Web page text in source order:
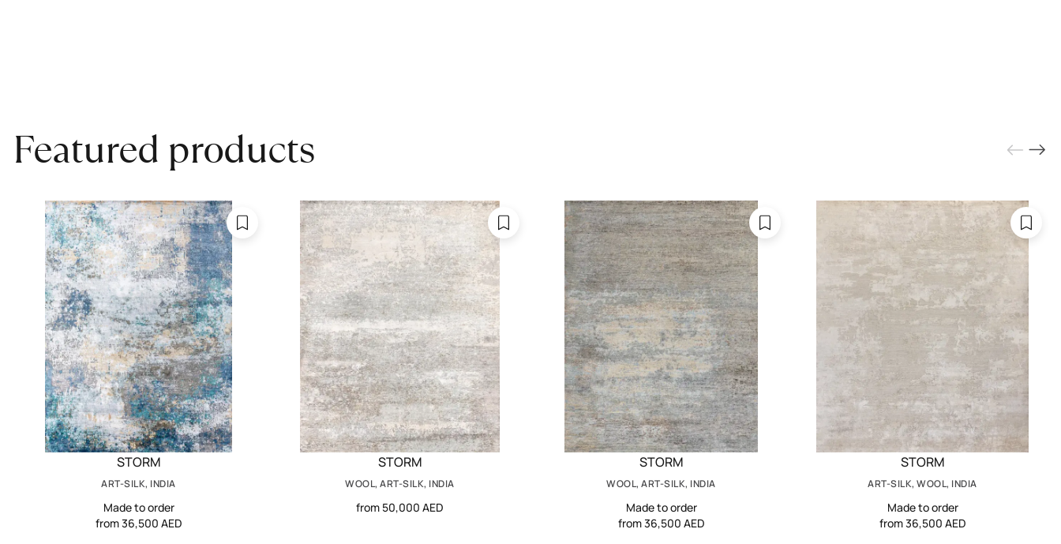
Featured products
STORM
ART-SILK, INDIA
Made to order
from 36,500 AED
STORM
WOOL, ART-SILK, INDIA
from 50,000 AED
STORM
WOOL, ART-SILK, INDIA
Made to order
from 36,500 AED
STORM
ART-SILK, WOOL, INDIA
Made to order
from 36,500 AED